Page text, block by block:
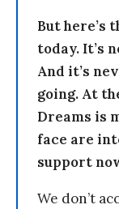
But here’s
today. It’s
And it’s
going. At
Dreams is
face are
support
We don’t